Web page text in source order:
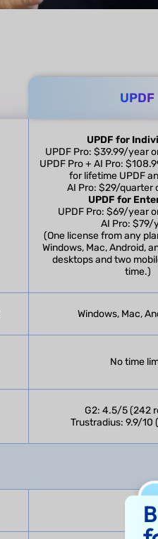
UPDF
UPDF for
UPDF Pro: $39.99/year
UPDF Pro + AI Pro:
for lifetime UPDF
AI Pro: $29/quarter
UPDF for
UPDF Pro: $69/year
AI Pro: $79/
(One license from any
Windows, Mac, Android,
desktops and two
time.)
Windows, Mac,
No time
G2: 4.5/5 (242
Trustradius: 9.9/10